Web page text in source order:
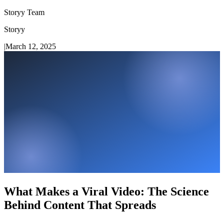
Storyy Team
Storyy
|March 12, 2025
What Makes a Viral Video: The Science
Behind Content That Spreads